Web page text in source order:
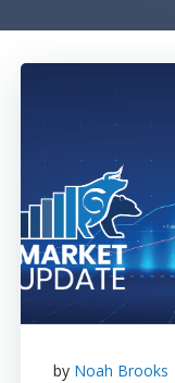
by Noah Brooks